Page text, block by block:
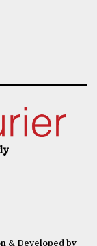
& Developed by